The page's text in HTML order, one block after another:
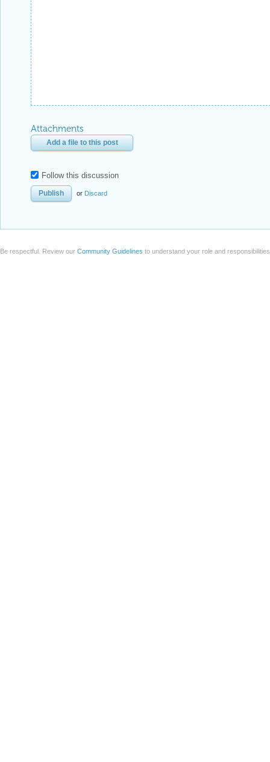
Attachments
Add a file to this post
Follow this discussion
or Discard
Be respectful. Review our Community Guidelines to understand your role and